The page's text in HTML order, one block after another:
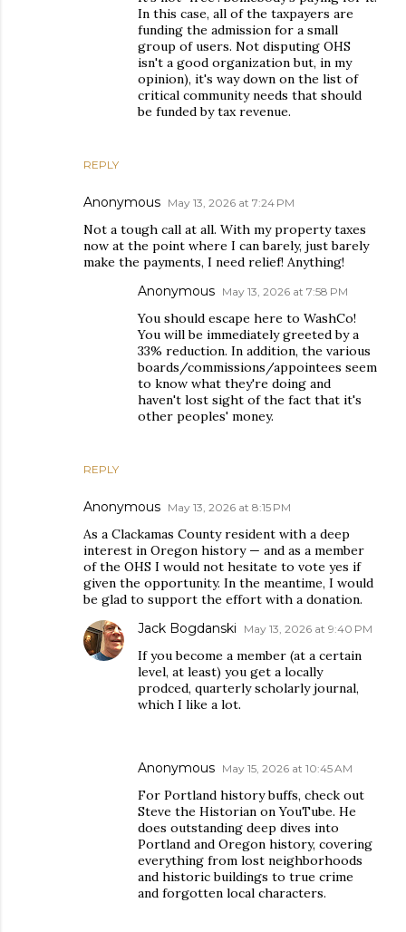
REPLY
In this case, all of the taxpayers are
funding the admission for a small
group of users. Not disputing OHS
isn't a good organization but, in my
opinion), it's way down on the list of
critical community needs that should
be funded by tax revenue.
Anonymous May 13, 2026 at 7:24 PM
Not a tough call at all. With my property taxes
now at the point where I can barely, just barely
make the payments, I need relief! Anything!
REPLY
Anonymous May 13, 2026 at 7:58 PM
You should escape here to WashCo!
You will be immediately greeted by a
33% reduction. In addition, the various
boards/commissions/appointees seem
to know what they're doing and
haven't lost sight of the fact that it's
other peoples' money.
Anonymous May 13, 2026 at 8:15 PM
As a Clackamas County resident with a deep
interest in Oregon history — and as a member
of the OHS I would not hesitate to vote yes if
given the opportunity. In the meantime, I would
be glad to support the effort with a donation.
Jack Bogdanski May 13, 2026 at 9:40 PM
If you become a member (at a certain
level, at least) you get a locally
prodced, quarterly scholarly journal,
which I like a lot.
Anonymous May 15, 2026 at 10:45 AM
For Portland history buffs, check out
Steve the Historian on YouTube⁠. He
does outstanding deep dives into
Portland and Oregon history, covering
everything from lost neighborhoods
and historic buildings to true crime
and forgotten local characters.